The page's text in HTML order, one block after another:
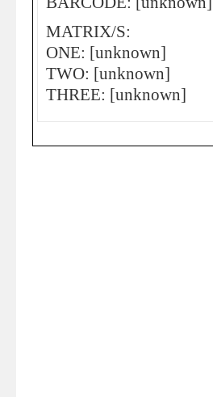
MATRIX/S:
ONE: [unknown]
TWO: [unknown]
THREE: [unknown]